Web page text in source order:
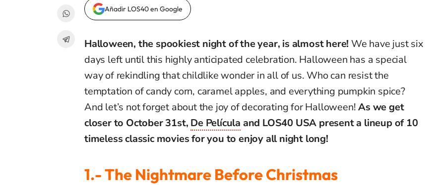
Añadir LOS40 en Google
Halloween, the spookiest night of the year, is almost here! We have just six
days left until this highly anticipated celebration. Halloween has a special
way of rekindling that childlike wonder in all of us. Who can resist the
temptation of candy corn, caramel apples, and everything pumpkin spice?
And let’s not forget about the joy of decorating for Halloween!As we get
closer to October 31st, De Película and LOS40 USA present a lineup of 10
timeless classic movies for you to enjoy all night long!
1.- The Nightmare Before Christmas